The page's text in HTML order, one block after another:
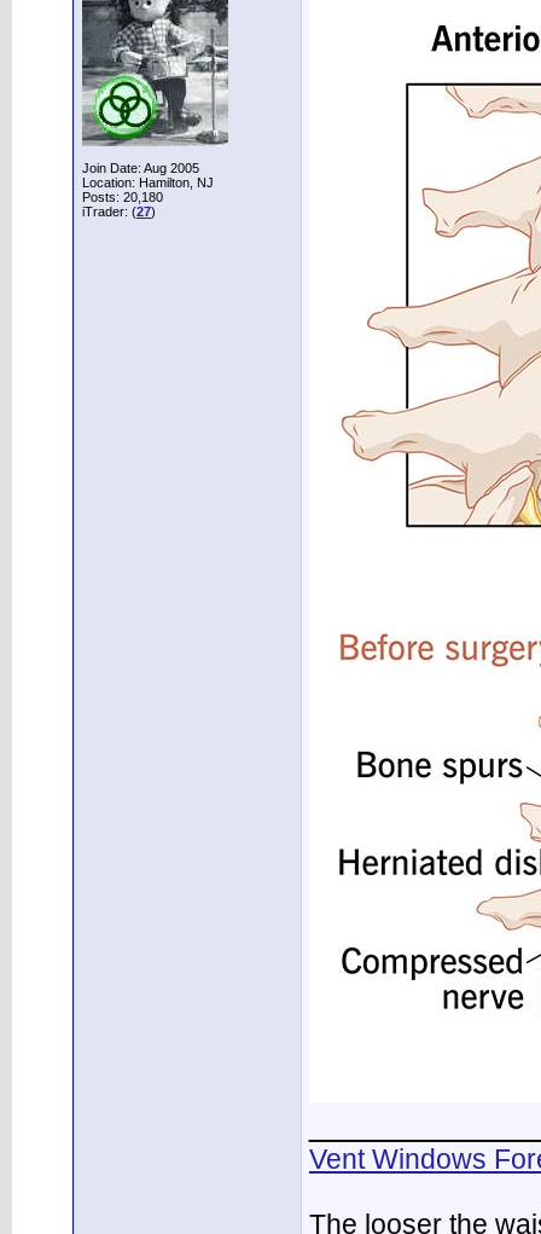
Join Date: Aug 2005
Location: Hamilton, NJ
Posts: 20,180
iTrader: (27)
Vent Windows
The looser the